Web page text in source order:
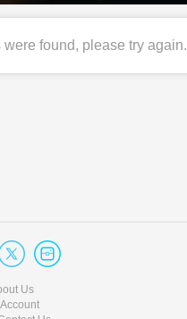
found, please try again.
Us
Account